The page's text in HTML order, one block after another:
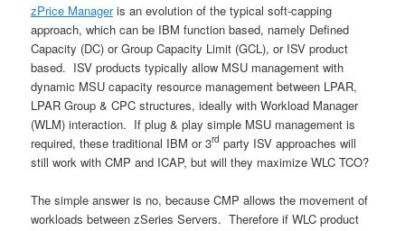
zPrice Manageris an evolution of the typical soft-capping
approach, which can be IBM function based, namely Defined
Capacity (DC) or Group Capacity Limit (GCL), or ISV product
based. ISV products typically allow MSU management with
dynamic MSU capacity resource management between LPAR,
LPAR Group & CPC structures, ideally with Workload Manager
(WLM) interaction. If plug & play simple MSU management is
required, these traditional IBM or 3rd party ISV approaches will
still work with CMP and ICAP, but will they maximize WLC TCO?
The simple answer is no, because CMP allows the movement of
workloads between zSeries Servers. Therefore if WLC product